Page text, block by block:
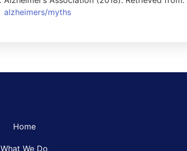
alzheimers/myths
Home
What We Do